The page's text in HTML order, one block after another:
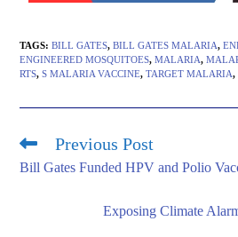
TAGS:BILL GATES, BILL GATES MALARIA,
ENGINEERED MOSQUITOES, MALARIA,
RTS, S MALARIA VACCINE, TARGET MALARIA,
Previous Post
Bill Gates Funded HPV and Polio
Exposing Climate